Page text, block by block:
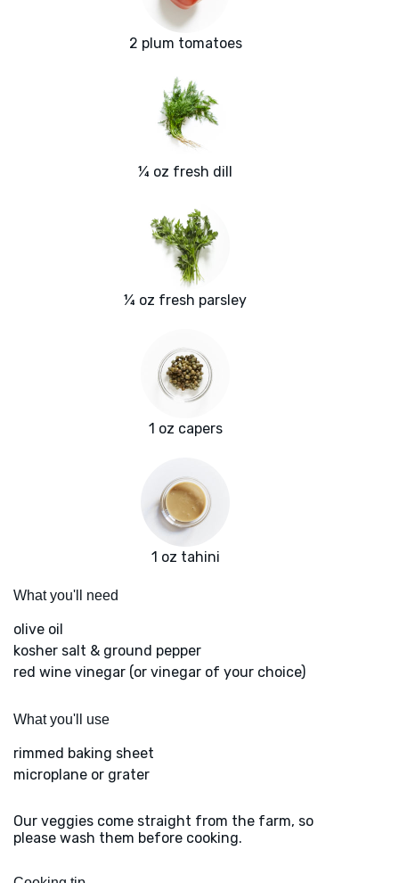
2 plum tomatoes
¼ oz fresh dill
¼ oz fresh parsley
1 oz capers
1 oz tahini
What you'll need
olive oil
kosher salt & ground pepper
red wine vinegar (or vinegar of your choice)
What you'll use
rimmed baking sheet
microplane or grater
Our veggies come straight from the farm, so
please wash them before cooking.